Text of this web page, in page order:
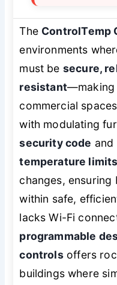
The ControlTemp
environments
must be secure,
resistant—making
commercial
with modulating
security code and
temperature limits
changes, ensuring
within safe,
lacks Wi-Fi
programmable
controlsoffers
buildings where